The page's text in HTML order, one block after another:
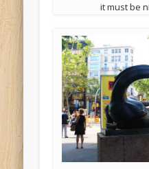
it must be